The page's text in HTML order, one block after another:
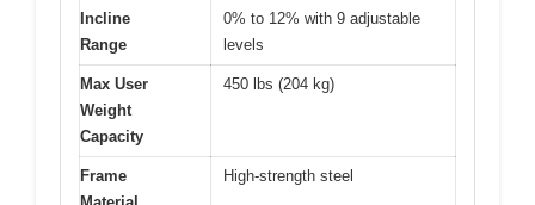
Incline
Range
0% to 12% with 9 adjustable
levels
Max User
Weight
Capacity
450 lbs (204 kg)
Frame
High-strength steel